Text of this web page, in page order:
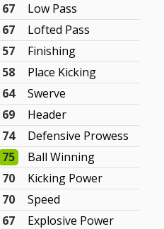
67
Low Pass
67
Lofted Pass
57
Finishing
58
Place Kicking
64
Swerve
69
Header
74
Defensive Prowess
75
Ball Winning
70
Kicking Power
70
Speed
67
Explosive Power